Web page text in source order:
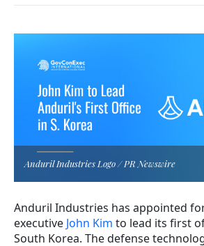
Anduril Industries Logo / PR Newswire
Anduril Industries has appointed
executive John Kim to lead its first
South Korea. The defense